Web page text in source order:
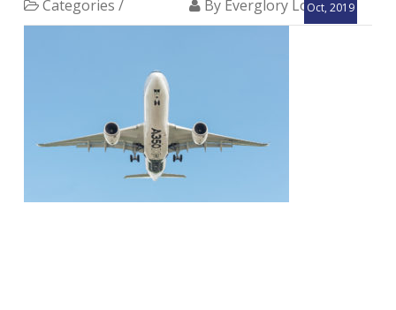
Oct, 2019
Categories / By Everglory Logistics